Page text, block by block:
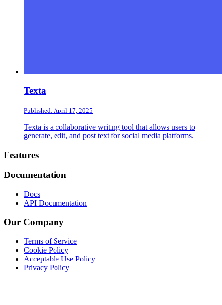
Texta
Published: April 17, 2025
Texta is a collaborative writing tool that allows users to
generate, edit, and post text for social media platforms.
Footer
Features
Documentation
Docs
API Documentation
Our Company
Terms of Service
Cookie Policy
Acceptable Use Policy
Privacy Policy